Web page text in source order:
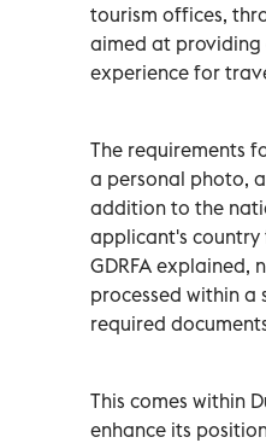
tourism offices,
aimed at
experience for
The requirements
a personal photo,
addition to the
applicant's
GDRFA
processed within a
required
This comes within
enhance its